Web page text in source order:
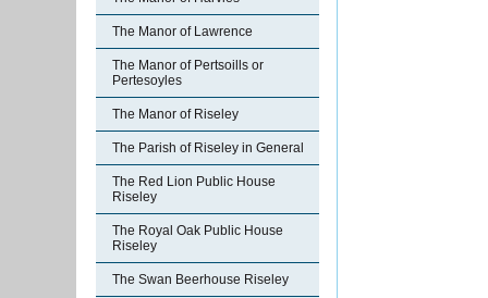
The Manor of Lawrence
The Manor of Pertsoills or
Pertesoyles
The Manor of Riseley
The Parish of Riseley in General
The Red Lion Public House
Riseley
The Royal Oak Public House
Riseley
The Swan Beerhouse Riseley